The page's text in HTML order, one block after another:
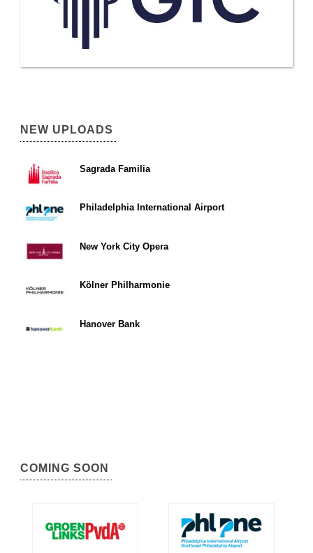
NEW UPLOADS
Sagrada Familia
Philadelphia International Airport
New York City Opera
Kölner Philharmonie
Hanover Bank
COMING SOON